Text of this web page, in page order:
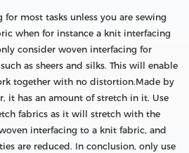
for most tasks unless you are sewing
when for instance a knit interfacing
consider woven interfacing for
as sheers and silks. This will enable
together with no distortion.Made by
it has an amount of stretch in it. Use
fabrics as it will stretch with the
interfacing to a knit fabric, and
are reduced. In conclusion, only use